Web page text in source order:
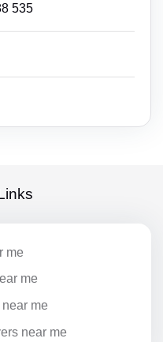
535
me
me
me
near me